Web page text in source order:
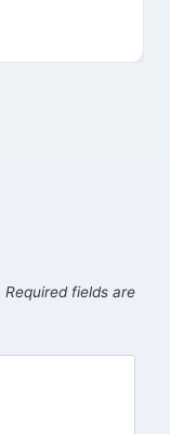
Required fields are